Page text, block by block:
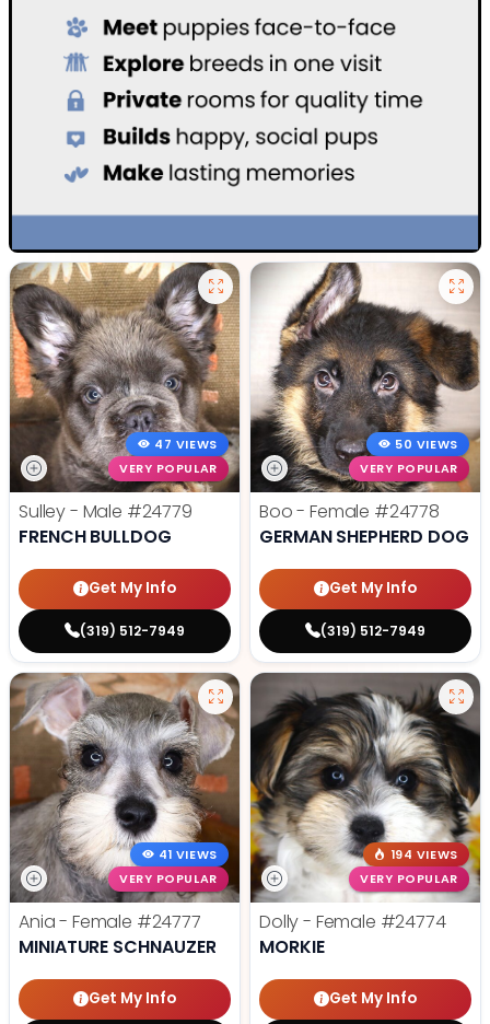
47 VIEWS
VERY POPULAR
Sulley - Male #24779
FRENCH BULLDOG
Get My Info
(319) 512-7949
50 VIEWS
VERY POPULAR
Boo - Female #24778
GERMAN SHEPHERD DOG
Get My Info
(319) 512-7949
41 VIEWS
VERY POPULAR
Ania - Female #24777
MINIATURE SCHNAUZER
Get My Info
194 VIEWS
VERY POPULAR
Dolly - Female #24774
MORKIE
Get My Info